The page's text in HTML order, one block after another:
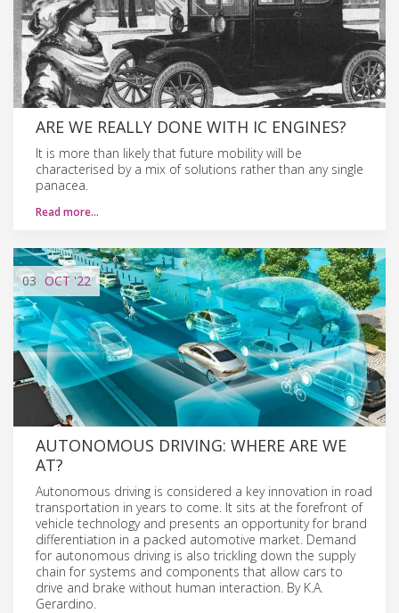
ARE WE REALLY DONE WITH IC ENGINES?
It is more than likely that future mobility will be
characterised by a mix of solutions rather than any single
panacea.
Read more…
03 OCT '22
AUTONOMOUS DRIVING: WHERE ARE WE
AT?
Autonomous driving is considered a key innovation in road
transportation in years to come. It sits at the forefront of
vehicle technology and presents an opportunity for brand
differentiation in a packed automotive market. Demand
for autonomous driving is also trickling down the supply
chain for systems and components that allow cars to
drive and brake without human interaction. By K.A.
Gerardino.